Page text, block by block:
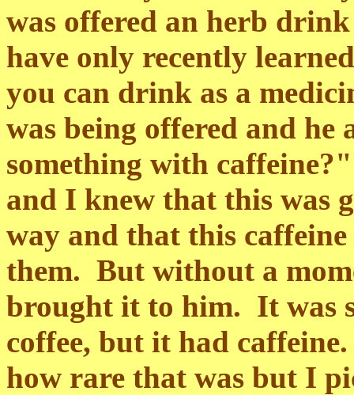
was offered an herb
have only recently
you can drink as a
was being offered and he
something with
and I knew that this was
way and that this
them. But without a
brought it to him. It was
coffee, but it had
how rare that was but I